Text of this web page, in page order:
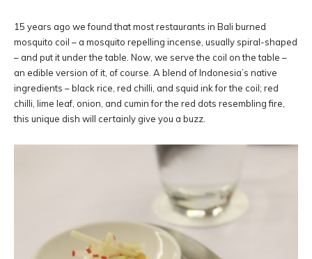
15 years ago we found that most restaurants in Bali burned
mosquito coil – a mosquito repelling incense, usually spiral-shaped
– and put it under the table. Now, we serve the coil on the table –
an edible version of it, of course. A blend of Indonesia’s native
ingredients – black rice, red chilli, and squid ink for the coil; red
chilli, lime leaf, onion, and cumin for the red dots resembling fire,
this unique dish will certainly give you a buzz.